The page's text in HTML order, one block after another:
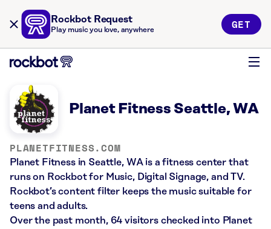
Rockbot Request
Play music you love, anywhere GET
Planet Fitness Seattle, WA
PLANETFITNESS.COM
Planet Fitness in Seattle, WA is a fitness center that
runs on Rockbot for Music, Digital Signage, and TV.
Rockbot’s content filter keeps the music suitable for
teens and adults.
Over the past month, 64 visitors checked into Planet